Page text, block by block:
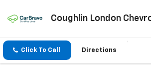
Coughlin London
Click To Call Directions